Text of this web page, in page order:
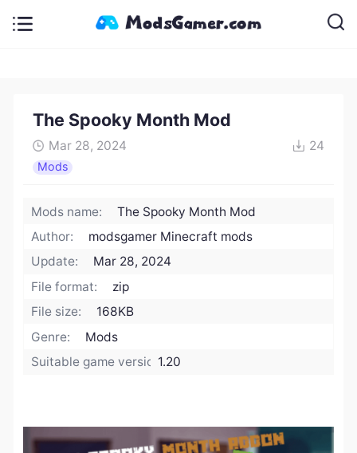
The Spooky Month Mod
Mar 28, 2024 24
Mods
Mods name:
The Spooky Month Mod
Author:
modsgamer Minecraft mods
Update:
Mar 28, 2024
File format:
zip
File size:
168KB
Genre:
Mods
Suitable game version:1.20